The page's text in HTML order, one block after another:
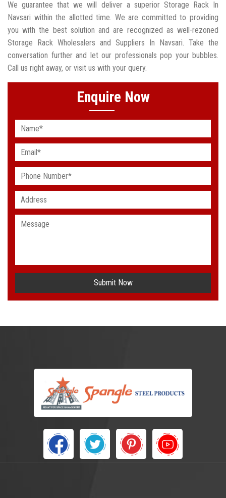
We guarantee that we will deliver a superior Storage Rack In
Navsari within the allotted time. We are committed to providing
you with the best solution and are recognized as well-rezoned
Storage Rack Wholesalers and Suppliers In Navsari. Take the
conversation further and let our professionals pop your bubbles.
Call us right away, or visit us with your query.
Enquire Now
Submit Now